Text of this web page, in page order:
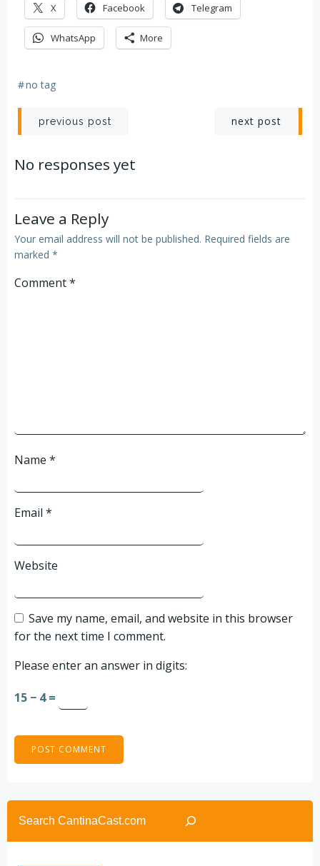
X Facebook Telegram
WhatsApp More
#no tag
Post
navigation
previous post next post
No responses yet
Leave a Reply
Your email address will not be published. Required fields are
marked *
Comment*
Name *
Email *
Website
Save my name, email, and website in this browser
for the next time I comment.
Please enter an answer in digits:
15 − 4 =
Search